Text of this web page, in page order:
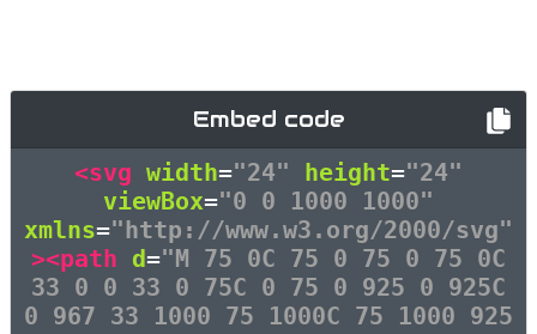
Embed code
<svg width="24" height="24"
viewBox="0 0 1000 1000"
xmlns="http://www.w3.org/2000/svg"
><path d="M 75 0C 75 0 75 0 75 0C
33 0 0 33 0 75C 0 75 0 925 0 925C
0 967 33 1000 75 1000C 75 1000 925